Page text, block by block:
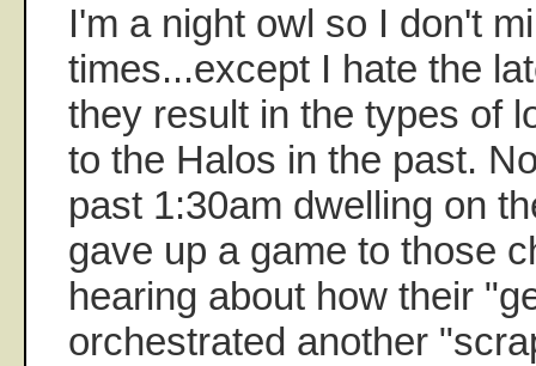
I'm a night owl so I don't
times...except I hate the
they result in the types of
to the Halos in the past.
past 1:30am dwelling on
gave up a game to those
hearing about how their
orchestrated another